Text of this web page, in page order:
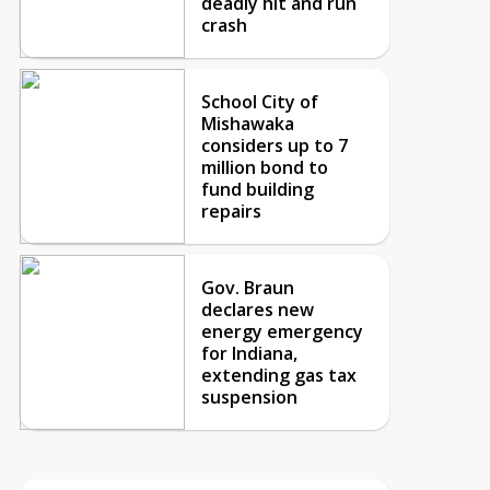
crash
School City of
Mishawaka
considers up to 7
million bond to
fund building
repairs
Gov. Braun
declares new
energy emergency
for Indiana,
extending gas tax
suspension